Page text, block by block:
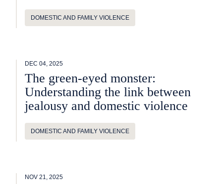
DOMESTIC AND FAMILY VIOLENCE
DEC 04, 2025
The green-eyed monster:
Understanding the link between
jealousy and domestic violence
DOMESTIC AND FAMILY VIOLENCE
NOV 21, 2025